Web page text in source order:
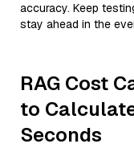
accuracy. Keep
stay ahead in the
RAG Cost
to
Seconds